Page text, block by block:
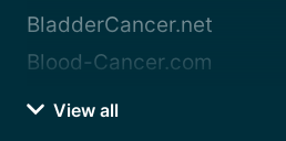
BladderCancer.net
Blood-Cancer.com
View all